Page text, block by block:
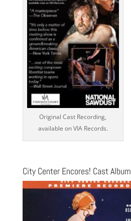
Original Cast Recording,
available on VIA Records.
City Center Encores! Cast Album